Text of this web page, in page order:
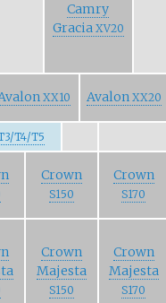
Camry
Gracia XV20
XX10 AvalonXX20
T4/T5
Crown
S150
Crown
S170
Crown
Majesta
S150
Crown
Majesta
S170